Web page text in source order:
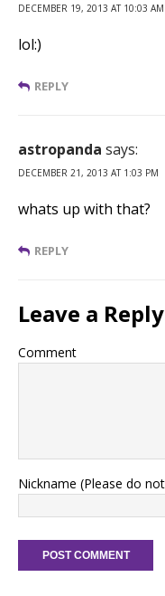
DECEMBER 19, 2013 AT 10:03 AM
lol:)
REPLY
astropanda says:
DECEMBER 21, 2013 AT 1:03 PM
whats up with that?
REPLY
Leave a Reply
Comment
Nickname (Please do